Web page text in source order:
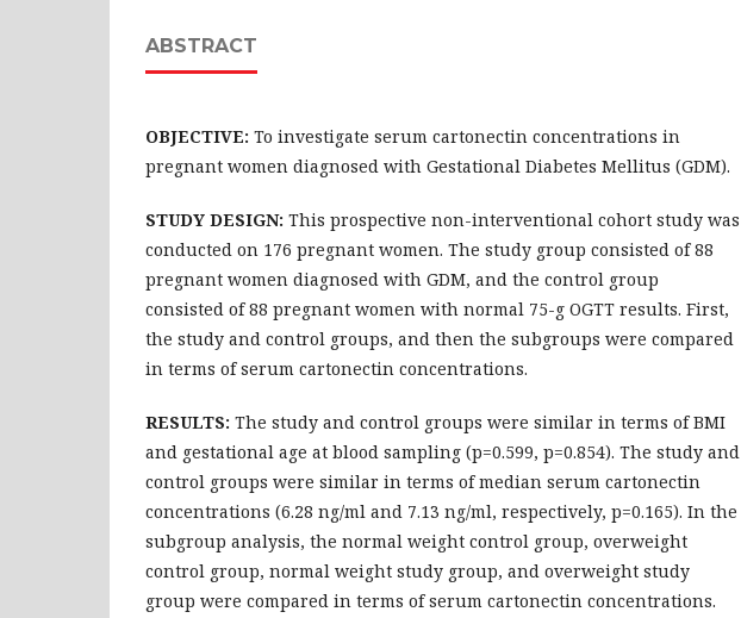
ABSTRACT
OBJECTIVE: To investigate serum cartonectin concentrations in
pregnant women diagnosed with Gestational Diabetes Mellitus (GDM).
STUDY DESIGN: This prospective non-interventional cohort study was
conducted on 176 pregnant women. The study group consisted of 88
pregnant women diagnosed with GDM, and the control group
consisted of 88 pregnant women with normal 75-g OGTT results. First,
the study and control groups, and then the subgroups were compared
in terms of serum cartonectin concentrations.
RESULTS: The study and control groups were similar in terms of BMI
and gestational age at blood sampling (p=0.599, p=0.854). The study and
control groups were similar in terms of median serum cartonectin
concentrations (6.28 ng/ml and 7.13 ng/ml, respectively, p=0.165). In the
subgroup analysis, the normal weight control group, overweight
control group, normal weight study group, and overweight study
group were compared in terms of serum cartonectin concentrations.